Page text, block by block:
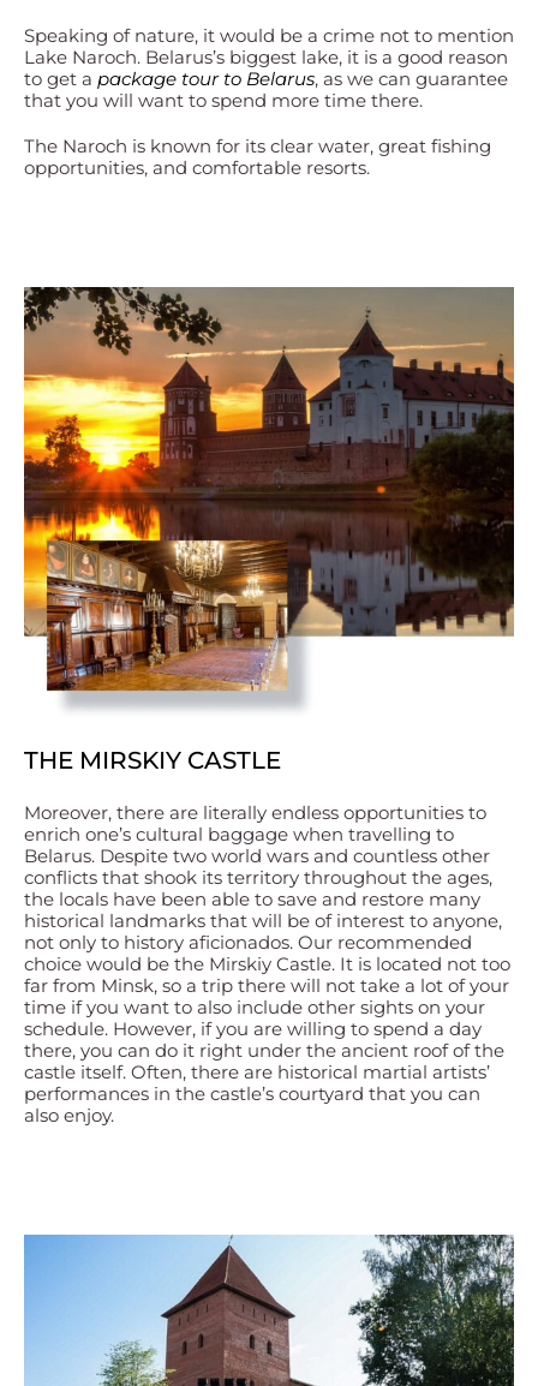
Speaking of nature, it would be a crime not to mention
Lake Naroch. Belarus’s biggest lake, it is a good reason
to get a package tour to Belarus, as we can guarantee
that you will want to spend more time there.
The Naroch is known for its clear water, great fishing
opportunities, and comfortable resorts.
THE MIRSKIY CASTLE
Moreover, there are literally endless opportunities to
enrich one’s cultural baggage when travelling to
Belarus. Despite two world wars and countless other
conflicts that shook its territory throughout the ages,
the locals have been able to save and restore many
historical landmarks that will be of interest to anyone,
not only to history aficionados. Our recommended
choice would be the Mirskiy Castle. It is located not too
far from Minsk, so a trip there will not take a lot of your
time if you want to also include other sights on your
schedule. However, if you are willing to spend a day
there, you can do it right under the ancient roof of the
castle itself. Often, there are historical martial artists’
performances in the castle’s courtyard that you can
also enjoy.